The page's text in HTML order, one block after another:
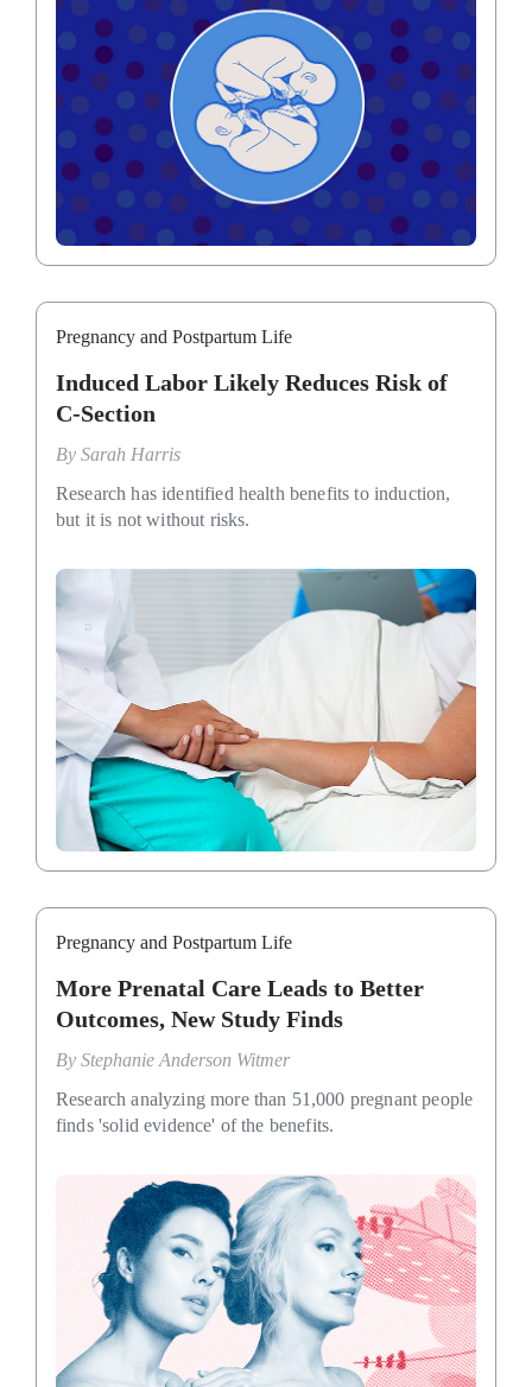
Pregnancy and Postpartum Life
Induced Labor Likely Reduces Risk of
C-Section
By Sarah Harris
Research has identified health benefits to induction,
but it is not without risks.
Pregnancy and Postpartum Life
More Prenatal Care Leads to Better
Outcomes, New Study Finds
By Stephanie Anderson Witmer
Research analyzing more than 51,000 pregnant people
finds 'solid evidence' of the benefits.